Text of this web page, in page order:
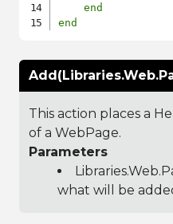
end
end
This action places a
of a WebPage.
Parameters
what will be